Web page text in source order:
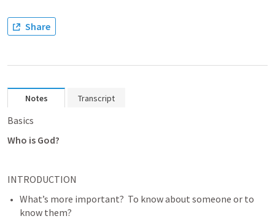
Share
Notes Transcript
Basics
Who is God?
INTRODUCTION
What’s more important?  To know about someone or to
know them?